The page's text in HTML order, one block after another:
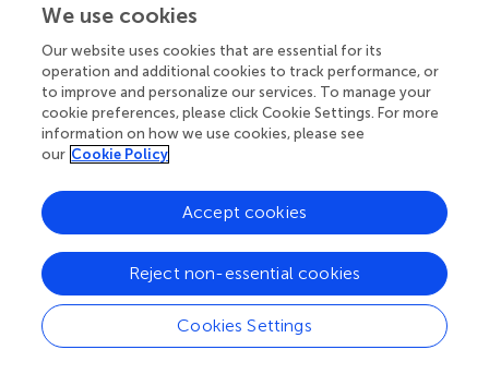
but be potentially “stolen” by T cells that are strictly
our GSEA results but disappeared in the CIBERSORT
conclusions.
The immune system uses multiple antigens to distinguish
tumor cells from healthy cells (
). In many cancers,
with a better prognosis and a favorable immunotherapy
response (
). However, in primary UM, market-specific
infiltrate of leukocytes or macrophages is associated with
monosomy 3 and a poor prognosis (–). UM cells express
tumor-specific antigens, including the Melanoma Antigen
Gene (MAGE) family proteins, premelanosome protein
We use cookies
Our website uses cookies that are essential for its
operation and additional cookies to track performance, or
to improve and personalize our services. To manage your
cookie preferences, please click Cookie Settings. For more
information on how we use cookies, please see
our Cookie Policy
Cookies Settings
Reject non-essential cookies
Accept cookies